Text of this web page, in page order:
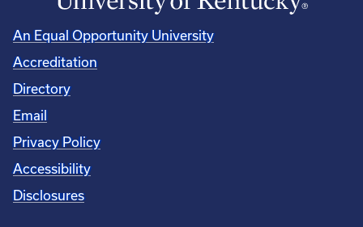
An Equal Opportunity University
Accreditation
Directory
Email
Privacy Policy
Accessibility
Disclosures